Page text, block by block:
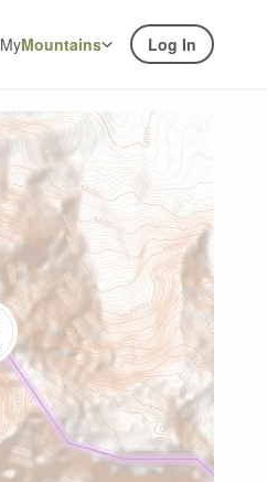
MyMountains Log In